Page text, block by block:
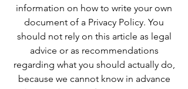
information on how to write your own
document of a Privacy Policy. You
should not rely on this article as legal
advice or as recommendations
regarding what you should actually do,
because we cannot know in advance